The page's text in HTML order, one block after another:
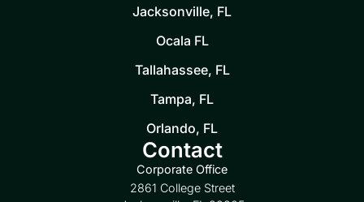
Jacksonville, FL
Ocala FL
Tallahassee, FL
Tampa, FL
Orlando, FL
Contact
Corporate Office
2861 College Street